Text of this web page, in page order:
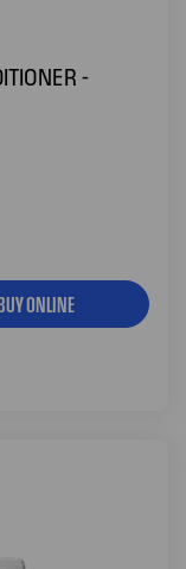
-
ONLINE